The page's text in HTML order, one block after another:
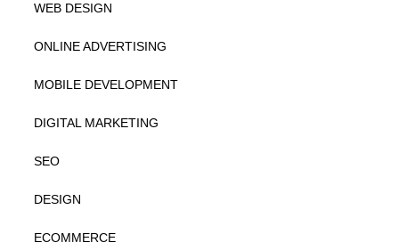
WEB DESIGN
ONLINE ADVERTISING
MOBILE DEVELOPMENT
DIGITAL MARKETING
SEO
DESIGN
ECOMMERCE